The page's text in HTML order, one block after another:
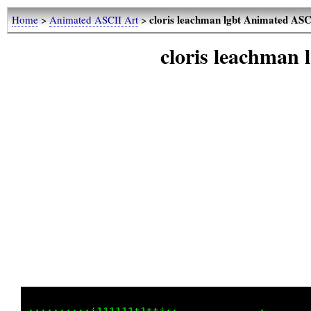
Home>Animated ASCII Art>cloris leachman lgbt Animated
cloris